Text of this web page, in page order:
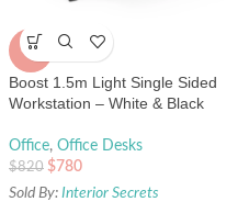
-5%
Boost 1.5m Light Single Sided
Workstation – White & Black
Office, Office Desks
$820 $780
Sold By: Interior Secrets